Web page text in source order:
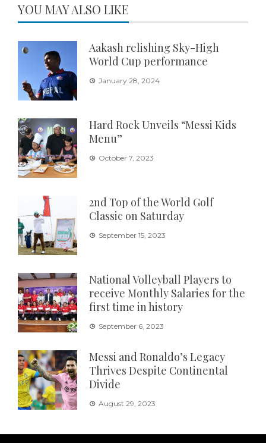
YOU MAY ALSO LIKE
Aakash relishing Sky-High
World Cup performance
January 28, 2024
Hard Rock Unveils “Messi Kids
Menu”
October 7, 2023
2nd Top of the World Golf
Classic on Saturday
September 15, 2023
National Volleyball Players to
receive Monthly Salaries for the
first time in history
September 6, 2023
Messi and Ronaldo’s Legacy
Thrives Despite Continental
Divide
August 29, 2023